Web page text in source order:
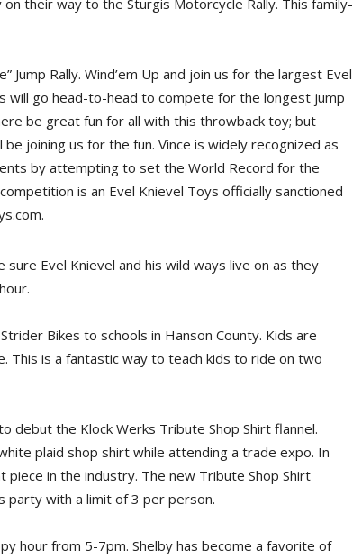
their way to the Sturgis Motorcycle Rally. This family-
Jump Rally. Wind’em Up and join us for the largest Evel
will go head-to-head to compete for the longest jump
be great fun for all with this throwback toy; but
be joining us for the fun. Vince is widely recognized as
by attempting to set the World Record for the
is an Evel Knievel Toys officially sanctioned
Evel Knievel and his wild ways live on as they
Bikes to schools in Hanson County. Kids are
This is a fantastic way to teach kids to ride on two
debut the Klock Werks Tribute Shop Shirt flannel.
plaid shop shirt while attending a trade expo. In
in the industry. The new Tribute Shop Shirt
party with a limit of 3 per person.
hour from 5-7pm. Shelby has become a favorite of